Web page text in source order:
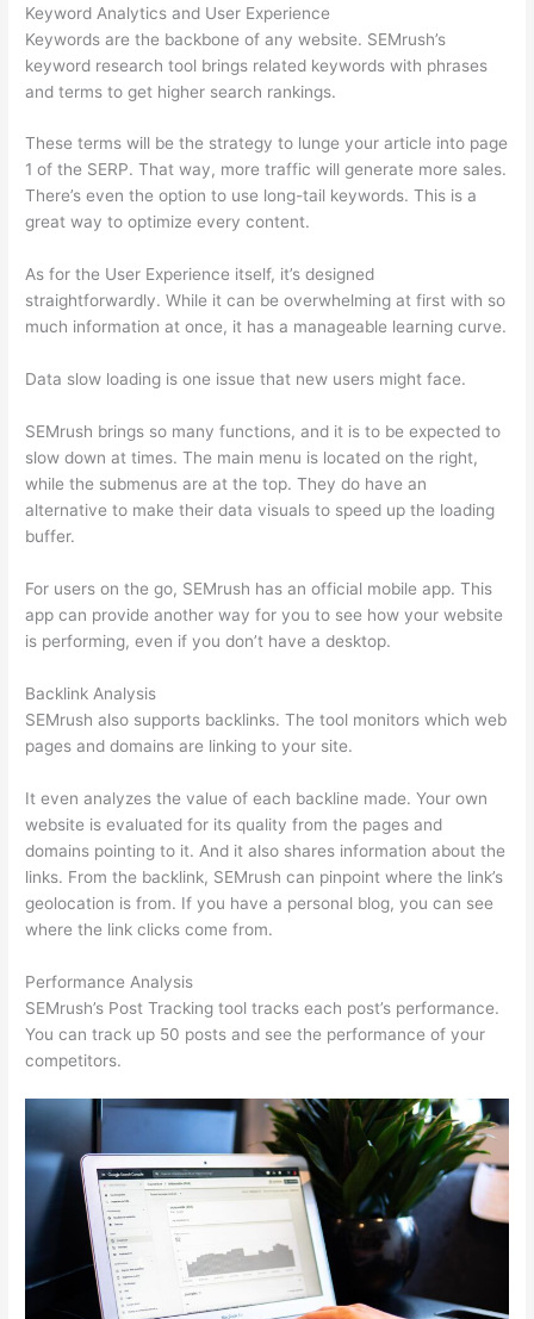
Keyword Analytics and User Experience
Keywords are the backbone of any website. SEMrush’s
keyword research tool brings related keywords with phrases
and terms to get higher search rankings.
These terms will be the strategy to lunge your article into page
1 of the SERP. That way, more traffic will generate more sales.
There’s even the option to use long-tail keywords. This is a
great way to optimize every content.
As for the User Experience itself, it’s designed
straightforwardly. While it can be overwhelming at first with so
much information at once, it has a manageable learning curve.
Data slow loading is one issue that new users might face.
SEMrush brings so many functions, and it is to be expected to
slow down at times. The main menu is located on the right,
while the submenus are at the top. They do have an
alternative to make their data visuals to speed up the loading
buffer.
For users on the go, SEMrush has an official mobile app. This
app can provide another way for you to see how your website
is performing, even if you don’t have a desktop.
Backlink Analysis
SEMrush also supports backlinks. The tool monitors which web
pages and domains are linking to your site.
It even analyzes the value of each backline made. Your own
website is evaluated for its quality from the pages and
domains pointing to it. And it also shares information about the
links. From the backlink, SEMrush can pinpoint where the link’s
geolocation is from. If you have a personal blog, you can see
where the link clicks come from.
Performance Analysis
SEMrush’s Post Tracking tool tracks each post’s performance.
You can track up 50 posts and see the performance of your
competitors.